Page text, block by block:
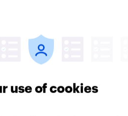
use of cookies